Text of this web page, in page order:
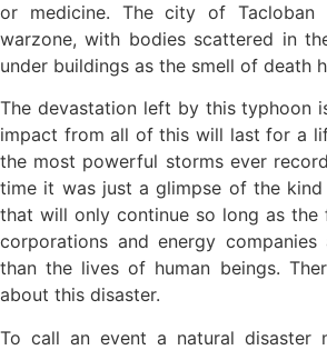
or medicine. The city of Tacloban
warzone, with bodies scattered in
under buildings as the smell of death
The devastation left by this typhoon
impact from all of this will last for a
the most powerful storms ever
time it was just a glimpse of the
that will only continue so long as the
corporations and energy
than the lives of human beings.
about this disaster.
To call an event a natural disaster